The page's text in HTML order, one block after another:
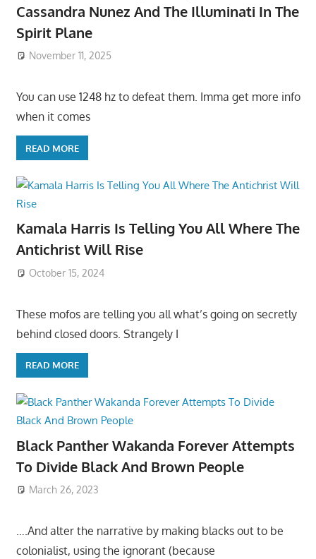
Cassandra Nunez And The Illuminati In The
Spirit Plane
November 11, 2025
You can use 1248 hz to defeat them. Imma get more info
when it comes
READ MORE
Kamala Harris Is Telling You All Where The
Antichrist Will Rise
October 15, 2024
These mofos are telling you all what’s going on secretly
behind closed doors. Strangely I
READ MORE
Black Panther Wakanda Forever Attempts
To Divide Black And Brown People
March 26, 2023
….And alter the narrative by making blacks out to be
colonialist, using the ignorant (because